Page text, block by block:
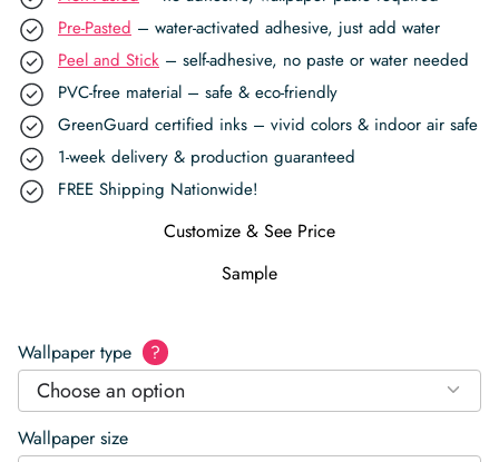
Pre-Pasted – water-activated adhesive, just add water
Peel and Stick – self-adhesive, no paste or water needed
PVC-free material – safe & eco-friendly
GreenGuard certified inks – vivid colors & indoor air safe
1-week delivery & production guaranteed
FREE Shipping Nationwide!
Customize & See Price
Sample
Wallpaper type ?
Choose an option
Wallpaper size